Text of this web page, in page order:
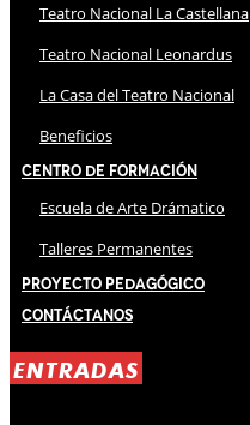
Teatro Nacional La Castellana
Teatro Nacional Leonardus
La Casa del Teatro Nacional
Beneficios
Centro de Formación
Escuela de Arte Drámatico
Talleres Permanentes
Proyecto Pedagógico
Contáctanos
ENTRADAS